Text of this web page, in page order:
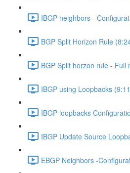
IBGP neighbors -
BGP Split Horizon Rule
BGP Split horzon rule - Full
IBGP using Loopbacks
IBGP loopbacks
IBGP Update Source
EBGP Neighbors -